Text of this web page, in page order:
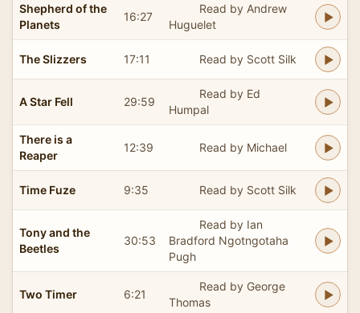
Shepherd of the
Planets
16:27
Read by Andrew
Huguelet
The Slizzers 17:11 Read by Scott Silk
A Star Fell 29:59
Read by Ed
Humpal
There is a
Reaper
12:39 Read by Michael
Time Fuze 9:35 Read by Scott Silk
Tony and the
Beetles
30:53
Read by Ian
Bradford Ngotngotaha
Pugh
Two Timer 6:21
Read by George
Thomas